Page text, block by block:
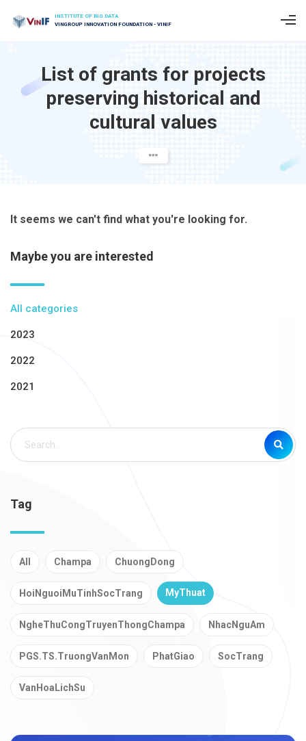
INSTITUTE OF BIG DATA
VINGROUP INNOVATION FOUNDATION - VINIF
List of grants for projects
preserving historical and
cultural values
It seems we can't find what you're looking for.
Maybe you are interested
All categories
2023
2022
2021
Tag
All Champa ChuongDong
HoiNguoiMuTinhSocTrang MyThuat
NgheThuCongTruyenThongChampa NhacNguAm
PGS.TS.TruongVanMon PhatGiao SocTrang
VanHoaLichSu